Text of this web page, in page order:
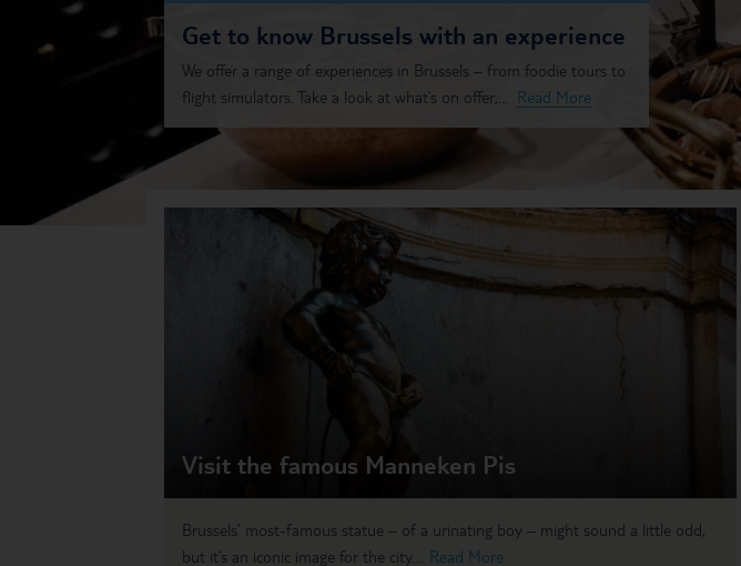
Get to know Brussels with an experience
We offer a range of experiences in Brussels – from foodie tours to
flight simulators. Take a look at what’s on offer,...
Read More
Visit the famous Manneken Pis
Brussels’ most-famous statue – of a urinating boy – might sound a little odd,
but it’s an iconic image for the city.... Read More